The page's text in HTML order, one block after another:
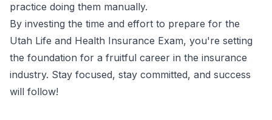
practice doing them manually.
By investing the time and effort to prepare for the
Utah Life and Health Insurance Exam, you're setting
the foundation for a fruitful career in the insurance
industry. Stay focused, stay committed, and success
will follow!